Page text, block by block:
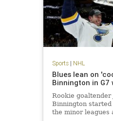
Sports| NHL
Blues lean on
Binnington in G7
Rookie goaltender
Binnington started
the minor leagues